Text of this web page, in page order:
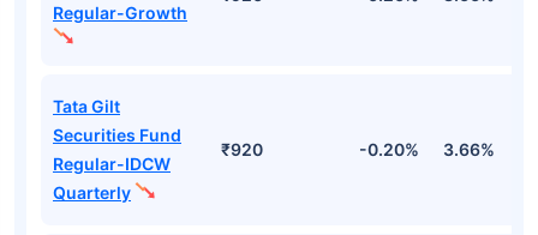
Regular-Growth
Tata Gilt
Securities Fund
Regular-IDCW
Quarterly
₹920 -0.20% 3.66%